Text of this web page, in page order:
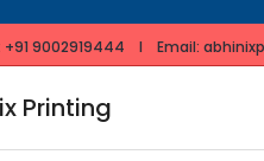
9002919444 I Email:
Printing